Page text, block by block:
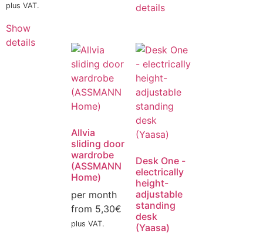
plus VAT.
Show
details
details
Allvia
sliding door
wardrobe
(ASSMANN
Home)
per month
from 5,30€
plus VAT.
Desk One -
electrically
height-
adjustable
standing
desk
(Yaasa)